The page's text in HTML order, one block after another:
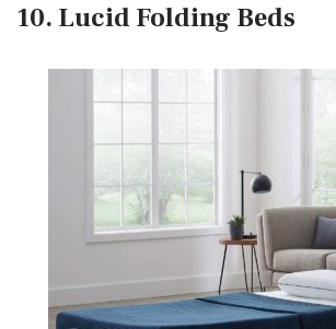
10. Lucid Folding Beds